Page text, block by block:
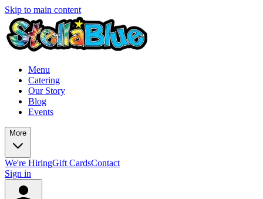
Skip to main content
Menu
Catering
Our Story
Blog
Events
More
We're HiringGift CardsContact
Sign in